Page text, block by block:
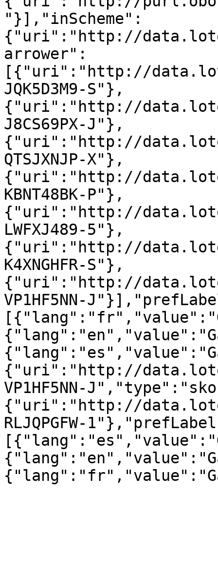
"}],"inScheme":
{"uri":"http://
arrower":
[{"uri":"http://
JQK5D3M9-S"},
{"uri":"http://
J8CS69PX-J"},
{"uri":"http://
QTSJXNJP-X"},
{"uri":"http://
KBNT48BK-P"},
{"uri":"http://
LWFXJ489-5"},
{"uri":"http://
K4XNGHFR-S"},
{"uri":"http://
VP1HF5NN-
{"uri":"http://
VP1HF5NN-
{"uri":"http://
RLJQPGFW-